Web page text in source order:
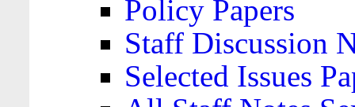
Policy Papers
Staff Discussion
Selected Issues